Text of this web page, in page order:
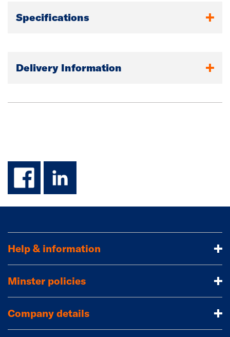
Specifications
Delivery Information
facebook
linkedin
Help & information
Minster policies
Company details